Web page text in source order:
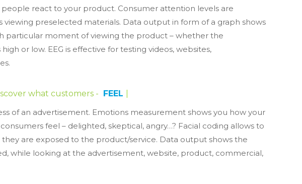
people react to your product. Consumer attention levels are
viewing preselected materials. Data output in form of a graph shows
particular moment of viewing the product – whether the
or low. EEG is effective for testing videos, websites,
what customers - FEEL
of an advertisement. Emotions measurement shows you how your
feel – delighted, skeptical, angry…? Facial coding allows to
are exposed to the product/service. Data output shows the
while looking at the advertisement, website, product, commercial,